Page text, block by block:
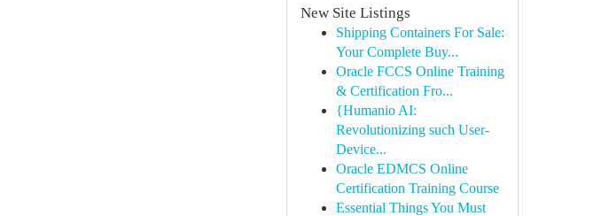
New Site Listings
Shipping Containers For Sale:
Your Complete Buy...
Oracle FCCS Online Training
& Certification Fro...
{Humanio AI:
Revolutionizing such User-
Device...
Oracle EDMCS Online
Certification Training Course
Essential Things You Must